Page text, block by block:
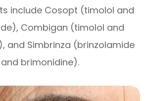
include Cosopt (timolol and
Combigan (timolol and
and Simbrinza (brinzolamide
and brimonidine).